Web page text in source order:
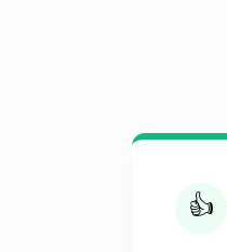
👍